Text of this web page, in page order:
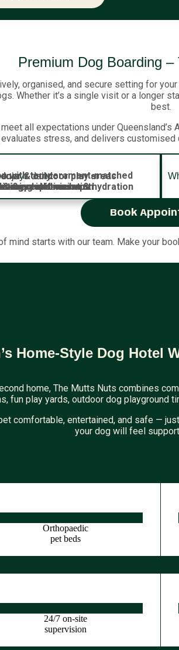
Premium Dog Boarding
organised, and secure setting for
Whether it’s a single visit or a longer
best.
all expectations under
stress, and delivers
daily:
& outdoor play areas
with temperament-matched
& mental stimulation
& quiet-time naps
supervision & hydration
reinforcement
add-ons
Book
mind starts with our team. Make your
Home-Style Dog Hotel
home, The Mutts Nuts combines
fun play yards, outdoor dog playground
comfortable, entertained, and safe —
your dog will feel
Orthopaedic
pet beds
24/7 on-site
supervision